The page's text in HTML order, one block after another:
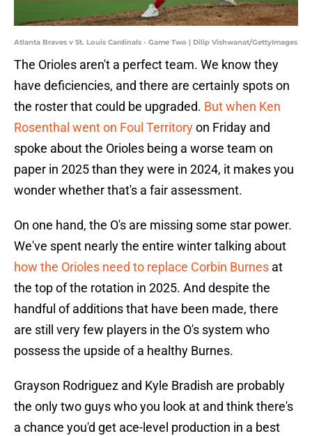
Atlanta Braves v St. Louis Cardinals - Game Two | Dilip Vishwanat/GettyImages
The Orioles aren't a perfect team. We know they
have deficiencies, and there are certainly spots on
the roster that could be upgraded. But when Ken
Rosenthal went on Foul Territoryon Friday and
spoke about the Orioles being a worse team on
paper in 2025 than they were in 2024, it makes you
wonder whether that's a fair assessment.
On one hand, the O's are missing some star power.
We've spent nearly the entire winter talking about
how the Orioles need to replace Corbin Burnes at
the top of the rotation in 2025. And despite the
handful of additions that have been made, there
are still very few players in the O's system who
possess the upside of a healthy Burnes.
Grayson Rodriguez and Kyle Bradish are probably
the only two guys who you look at and think there's
a chance you'd get ace-level production in a best